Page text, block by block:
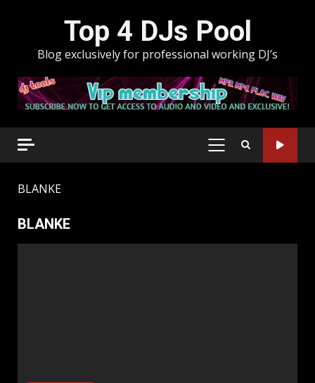
Top 4 DJs Pool
Blog exclusively for professional working DJ’s
PRIMARY
BLANKE
BLANKE